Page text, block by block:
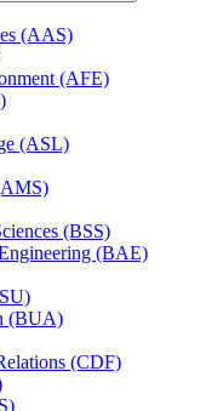
(AAS)
(AFE)
(ASL)
(BSS)
(BAE)
(BUA)
(CDF)